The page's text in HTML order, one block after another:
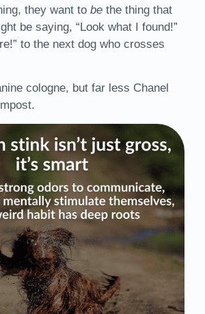
they want to be the thing that
be saying, “Look what I found!”
to the next dog who crosses
cologne, but far less Chanel